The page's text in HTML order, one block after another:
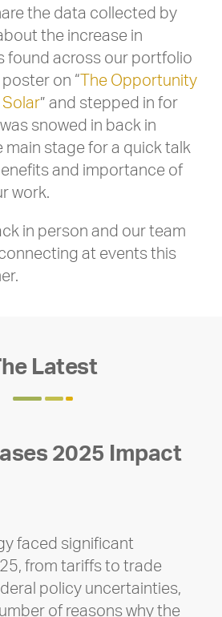
the data collected by
the increase in
found across our portfolio
on “ The Opportunity
r” and stepped in for
snowed in back in
main stage for a quick talk
and importance of
work.
in person and our team
at events this
Latest
2025 Impact
faced significant
from tariffs to trade
policy uncertainties,
of reasons why the